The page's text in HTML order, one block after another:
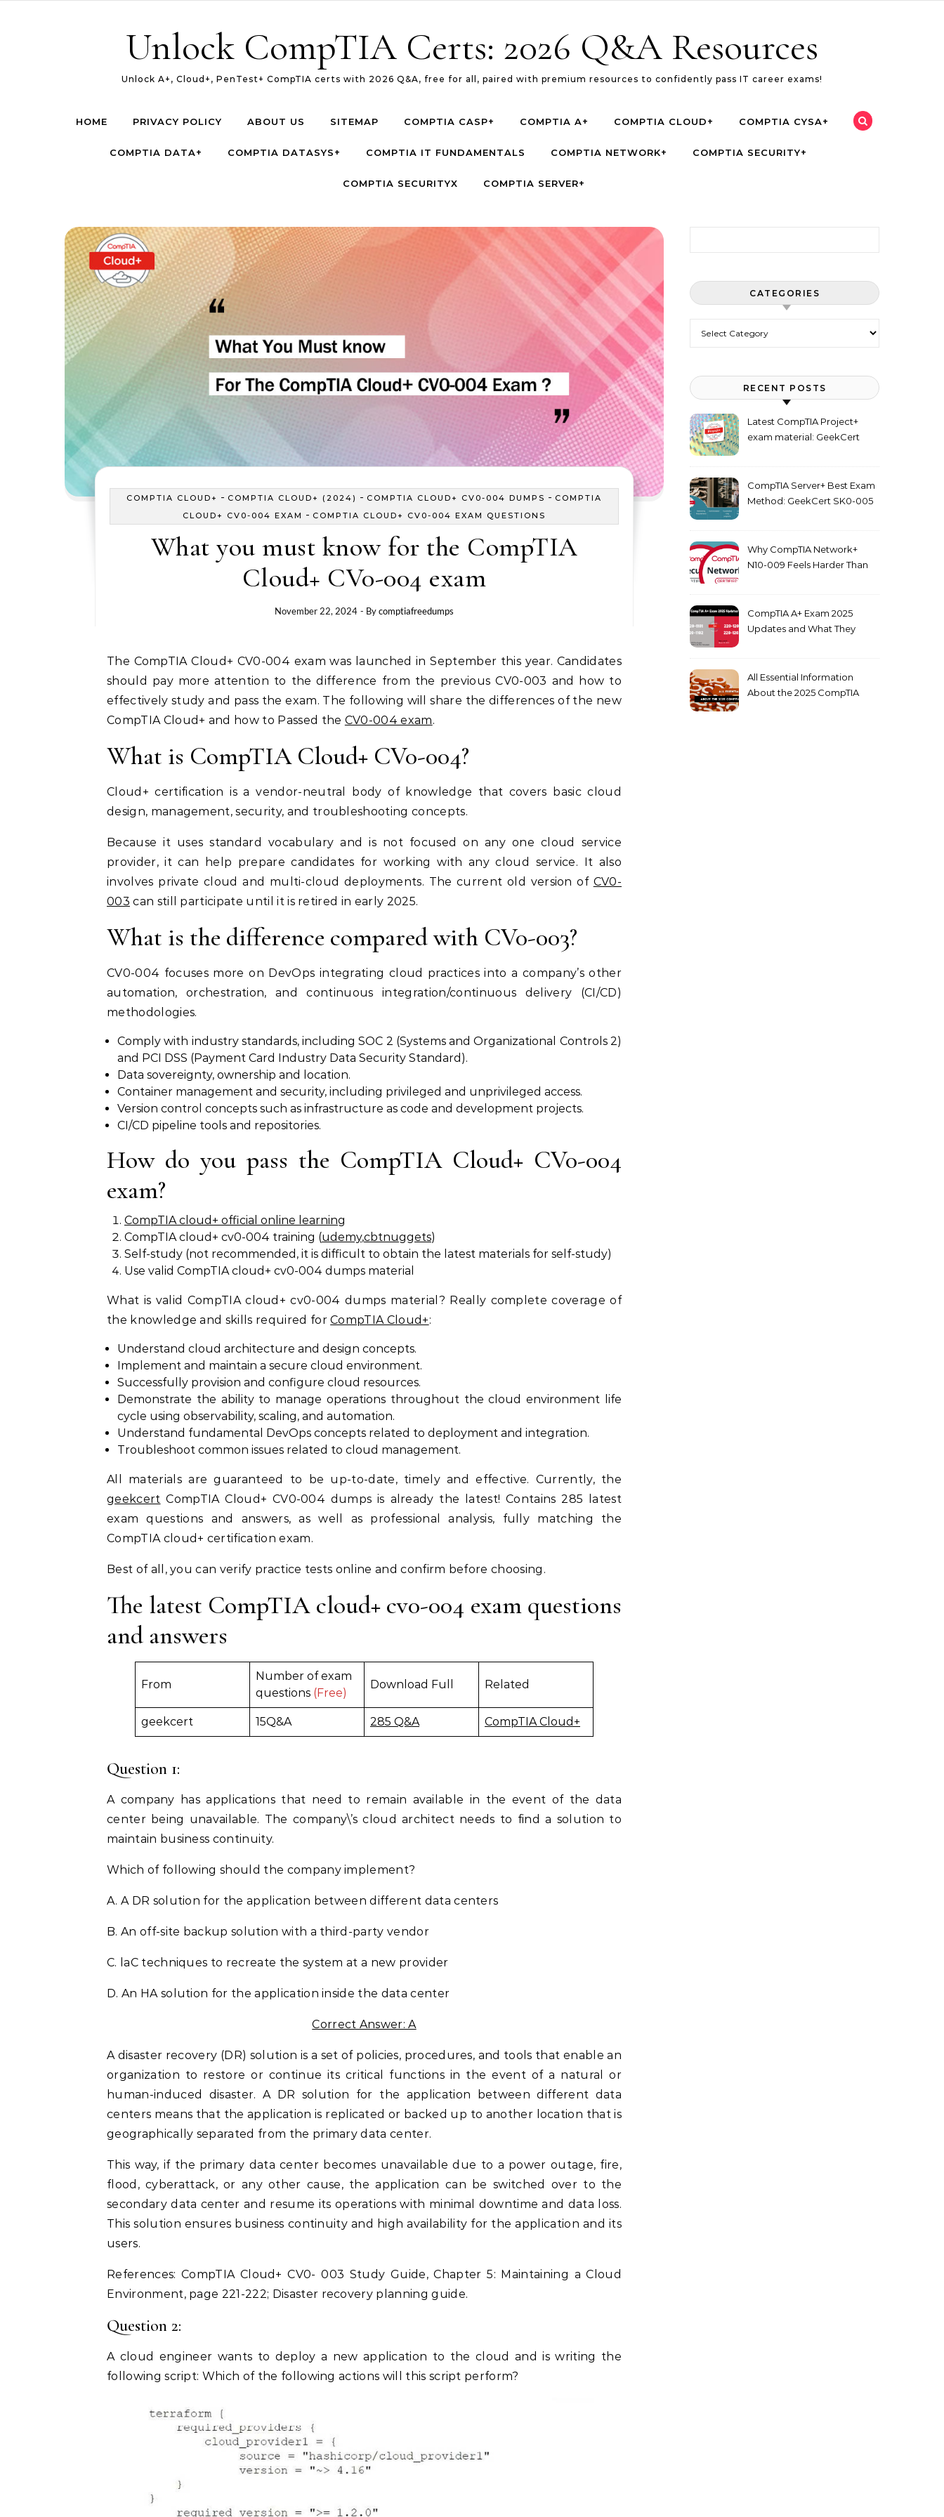
Unlock CompTIA Certs: 2026 Q&A Resources
Unlock A+, Cloud+, PenTest+ CompTIA certs with 2026 Q&A, free for all, paired with premium resources to confidently pass IT career exams!
HOME PRIVACY POLICY ABOUT US SITEMAP COMPTIA CASP+ COMPTIA A+ COMPTIA CLOUD+ COMPTIA CYSA+
COMPTIA DATA+ COMPTIA DATASYS+ COMPTIA IT FUNDAMENTALS COMPTIA NETWORK+ COMPTIA SECURITY+
COMPTIA SECURITYX COMPTIA SERVER+
COMPTIA CLOUD+ - COMPTIA CLOUD+ (2024) - COMPTIA CLOUD+ CV0-004 DUMPS - COMPTIA
CLOUD+ CV0-004 EXAM - COMPTIA CLOUD+ CV0-004 EXAM QUESTIONS
What you must know for the CompTIA
Cloud+ CV0-004 exam
November 22, 2024 - Bycomptiafreedumps
The CompTIA Cloud+ CV0-004 exam was launched in September this year. Candidates
should pay more attention to the difference from the previous CV0-003 and how to
effectively study and pass the exam. The following will share the differences of the new
CompTIA Cloud+ and how to Passed the CV0-004 exam.
What is CompTIA Cloud+ CV0-004?
Cloud+ certification is a vendor-neutral body of knowledge that covers basic cloud
design, management, security, and troubleshooting concepts.
Because it uses standard vocabulary and is not focused on any one cloud service
provider, it can help prepare candidates for working with any cloud service. It also
involves private cloud and multi-cloud deployments. The current old version of CV0-
003 can still participate until it is retired in early 2025.
What is the difference compared with CV0-003?
CV0-004 focuses more on DevOps integrating cloud practices into a company’s other
automation, orchestration, and continuous integration/continuous delivery (CI/CD)
methodologies.
Comply with industry standards, including SOC 2 (Systems and Organizational Controls 2)
and PCI DSS (Payment Card Industry Data Security Standard).
Data sovereignty, ownership and location.
Container management and security, including privileged and unprivileged access.
Version control concepts such as infrastructure as code and development projects.
CI/CD pipeline tools and repositories.
How do you pass the CompTIA Cloud+ CV0-004
exam?
CompTIA cloud+ official online learning
CompTIA cloud+ cv0-004 training (udemy,cbtnuggets)
Self-study (not recommended, it is difficult to obtain the latest materials for self-study)
Use valid CompTIA cloud+ cv0-004 dumps material
What is valid CompTIA cloud+ cv0-004 dumps material? Really complete coverage of
the knowledge and skills required forCompTIA Cloud+:
Understand cloud architecture and design concepts.
Implement and maintain a secure cloud environment.
Successfully provision and configure cloud resources.
Demonstrate the ability to manage operations throughout the cloud environment life
cycle using observability, scaling, and automation.
Understand fundamental DevOps concepts related to deployment and integration.
Troubleshoot common issues related to cloud management.
All materials are guaranteed to be up-to-date, timely and effective. Currently, the
geekcert CompTIA Cloud+ CV0-004 dumps is already the latest! Contains 285 latest
exam questions and answers, as well as professional analysis, fully matching the
CompTIA cloud+ certification exam.
Best of all, you can verify practice tests online and confirm before choosing.
The latest CompTIA cloud+ cv0-004 exam questions
and answers
From
Number of exam
questions (Free)
Download Full Related
geekcert 15Q&A 285 Q&A CompTIA Cloud+
Question 1:
A company has applications that need to remain available in the event of the data
center being unavailable. The company\’s cloud architect needs to find a solution to
maintain business continuity.
Which of following should the company implement?
A. A DR solution for the application between different data centers
B. An off-site backup solution with a third-party vendor
C. laC techniques to recreate the system at a new provider
D. An HA solution for the application inside the data center
Correct Answer: A
A disaster recovery (DR) solution is a set of policies, procedures, and tools that enable an
organization to restore or continue its critical functions in the event of a natural or
human-induced disaster. A DR solution for the application between different data
centers means that the application is replicated or backed up to another location that is
geographically separated from the primary data center.
This way, if the primary data center becomes unavailable due to a power outage, fire,
flood, cyberattack, or any other cause, the application can be switched over to the
secondary data center and resume its operations with minimal downtime and data loss.
This solution ensures business continuity and high availability for the application and its
users.
References: CompTIA Cloud+ CV0- 003 Study Guide, Chapter 5: Maintaining a Cloud
Environment, page 221-222; Disaster recovery planning guide.
Question 2:
A cloud engineer wants to deploy a new application to the cloud and is writing the
following script: Which of the following actions will this script perform?
CATEGORIES
RECENT POSTS
Latest CompTIA Project+
exam material: GeekCert
CompTIA Server+ Best Exam
Method: GeekCert SK0-005
Why CompTIA Network+
N10-009 Feels Harder Than
CompTIA A+ Exam 2025
Updates and What They
All Essential Information
About the 2025 CompTIA